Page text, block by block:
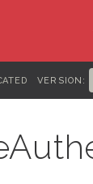
VERSION: